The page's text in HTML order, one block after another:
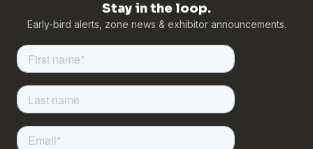
Stay in the loop.
Early-bird alerts, zone news & exhibitor announcements.